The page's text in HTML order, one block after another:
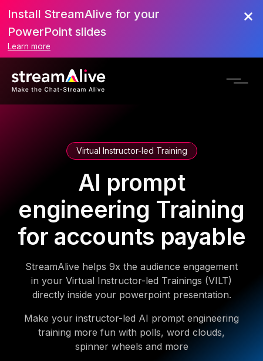
Install StreamAlive for your
PowerPoint slides
Learn more
Virtual Instructor-led Training
AI prompt
engineering Training
for accounts payable
StreamAlive helps 9x the audience engagement
in your Virtual Instructor-led Trainings (VILT)
directly inside your powerpoint presentation.
Make your instructor-led AI prompt engineering
training more fun with polls, word clouds,
spinner wheels and more